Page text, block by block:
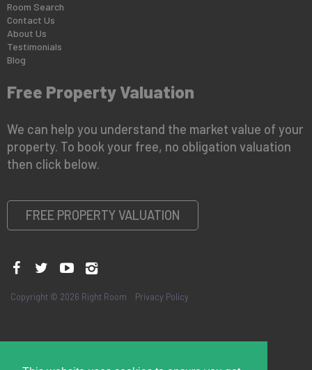
Room Search
Contact Us
About Us
Testimonials
Blog
Free Property Valuation
We can help you understand the market value of your
property. To book your free, no obligation valuation
then click below.
FREE PROPERTY VALUATION
Copyright © 2026 Right Room Privacy Policy